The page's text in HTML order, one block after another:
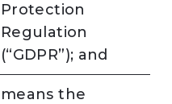
Protection
Regulation
(“GDPR”); and
means the